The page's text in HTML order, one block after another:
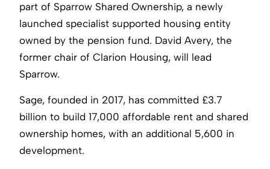
part of Sparrow Shared Ownership, a newly
launched specialist supported housing entity
owned by the pension fund. David Avery, the
former chair of Clarion Housing, will lead
Sparrow.
Sage, founded in 2017, has committed £3.7
billion to build 17,000 affordable rent and shared
ownership homes, with an additional 5,600 in
development.